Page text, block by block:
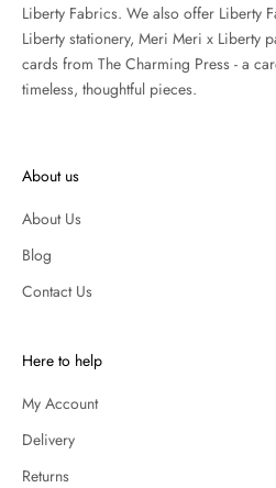
Liberty Fabrics. We also offer Liberty
Liberty stationery, Meri Meri x Liberty
cards from The Charming Press - a
timeless, thoughtful pieces.
About us
About Us
Blog
Contact Us
Here to help
My Account
Delivery
Returns